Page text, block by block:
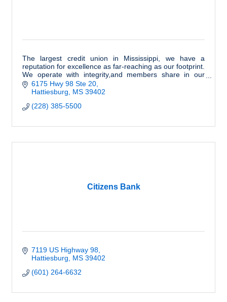
The largest credit union in Mississippi, we have a
reputation for excellence as far-reaching as our footprint.
We operate with integrity,and members share in our
success. We are honored to serve you.
6175 Hwy 98 Ste 20
Hattiesburg
MS 39402
(228) 385-5500
Citizens Bank
7119 US Highway 98
Hattiesburg
MS 39402
(601) 264-6632